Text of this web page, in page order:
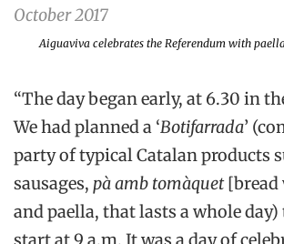
Aiguaviva celebrates the Referendum with
“The day began early, at 6.30 in
We had planned a ‘Botifarrada’
party of typical Catalan products
sausages, pà amb tomàquet
and paella, that lasts a whole